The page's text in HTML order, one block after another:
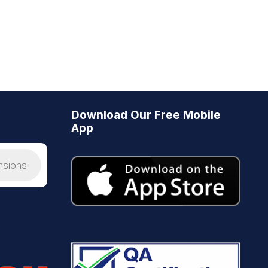
Download Our Free Mobile
App